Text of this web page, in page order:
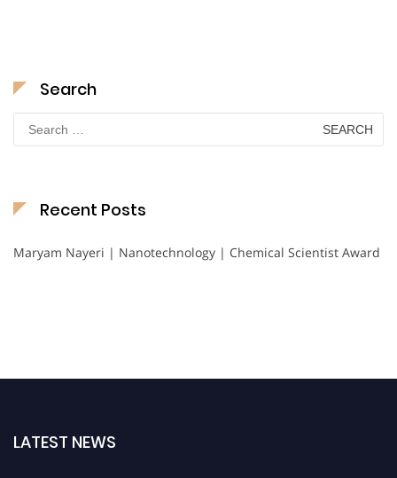
Search
Search
for:
Recent Posts
Maryam Nayeri | Nanotechnology | Chemical Scientist Award
LATEST NEWS